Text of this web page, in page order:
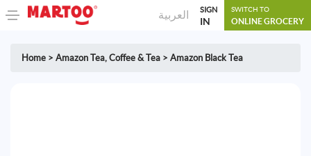
العربية SIGN
IN
SWITCH TO
ONLINE GROCERY
Home > Amazon Tea, Coffee & Tea > Amazon Black Tea